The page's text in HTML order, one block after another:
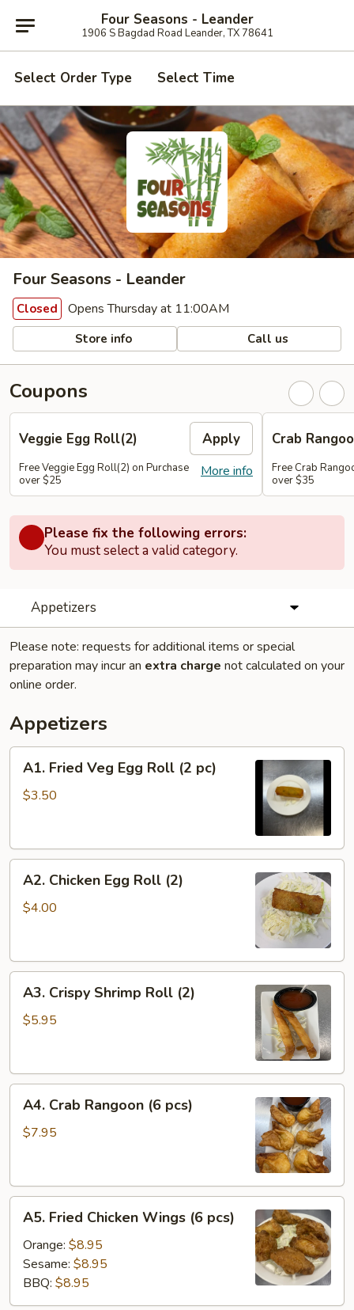
Four Seasons - Leander
1906 S Bagdad Road Leander, TX 78641
Select Order Type Select Time
Four Seasons - Leander
Closed Opens Thursday at 11:00AM
Store info Call us
Coupons
Veggie Egg Roll(2) Apply
More info
Free Veggie Egg Roll(2) on Purchase
over $25
Crab
Free Crab
over $35
Please fix the following errors:
You must select a valid category.
Appetizers
Please note: requests for additional items or special
preparation may incur an extra charge not calculated on your
online order.
Appetizers
Fried
Veg
(2
A1. Fried Veg Egg Roll (2 pc)
$3.50
Chicken
Egg
A2. Chicken Egg Roll (2)
$4.00
Crispy
Shrimp
A3. Crispy Shrimp Roll (2)
$5.95
Crab
Rangoon
A4. Crab Rangoon (6 pcs)
$7.95
Fried
Chicken
Wings
pcs)
A5. Fried Chicken Wings (6 pcs)
Orange: $8.95
Sesame: $8.95
BBQ: $8.95